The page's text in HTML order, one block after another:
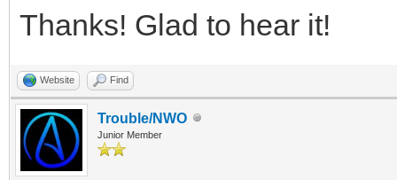
Thanks! Glad to hear it!
Website Find
Trouble/NWO
Junior Member